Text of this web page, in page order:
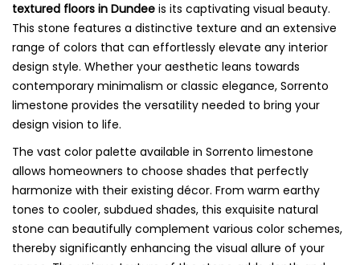
textured floors in Dundee is its captivating visual beauty.
This stone features a distinctive texture and an extensive
range of colors that can effortlessly elevate any interior
design style. Whether your aesthetic leans towards
contemporary minimalism or classic elegance, Sorrento
limestone provides the versatility needed to bring your
design vision to life.
The vast color palette available in Sorrento limestone
allows homeowners to choose shades that perfectly
harmonize with their existing décor. From warm earthy
tones to cooler, subdued shades, this exquisite natural
stone can beautifully complement various color schemes,
thereby significantly enhancing the visual allure of your